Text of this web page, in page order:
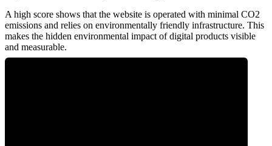
A high score shows that the website is operated with minimal CO2
emissions and relies on environmentally friendly infrastructure. This
makes the hidden environmental impact of digital products visible
and measurable.